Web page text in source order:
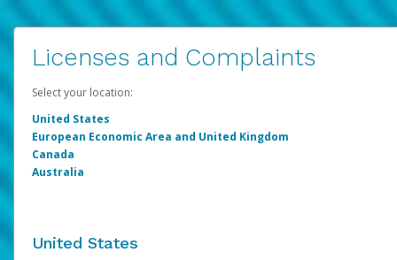
Licenses and Complaints
Select your location:
United States
European Economic Area and United Kingdom
Canada
Australia
United States